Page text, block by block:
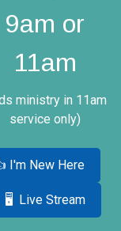
9am or
11am
ministry in 11am
service only)
I'm New Here
🖥 Live Stream